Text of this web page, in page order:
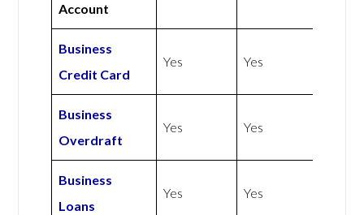
Account
Business
Credit Card
Yes Yes
Business
Overdraft
Yes Yes
Business
Loans
Yes Yes